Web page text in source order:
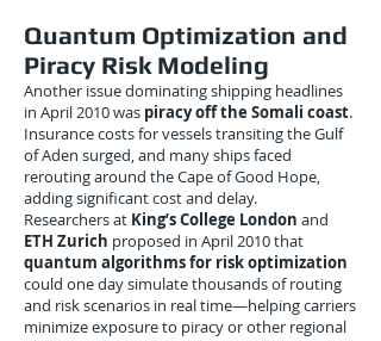
Quantum Optimization and
Piracy Risk Modeling
Another issue dominating shipping headlines
in April 2010 was piracy off the Somali coast.
Insurance costs for vessels transiting the Gulf
of Aden surged, and many ships faced
rerouting around the Cape of Good Hope,
adding significant cost and delay.
Researchers at King’s College London and
ETH Zurich proposed in April 2010 that
quantum algorithms for risk optimization
could one day simulate thousands of routing
and risk scenarios in real time—helping carriers
minimize exposure to piracy or other regional